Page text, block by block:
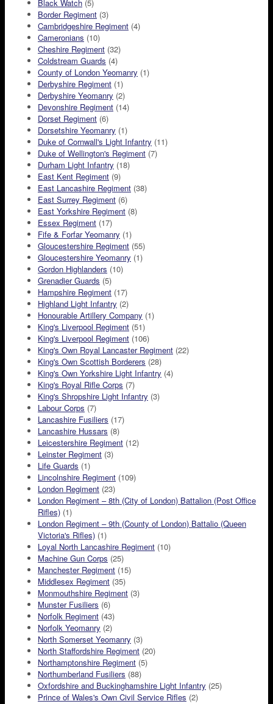
Black Watch (5)
Border Regiment (3)
Cambridgeshire Regiment (4)
Cameronians (10)
Cheshire Regiment (32)
Coldstream Guards (4)
County of London Yeomanry (1)
Derbyshire Regiment (1)
Derbyshire Yeomanry (2)
Devonshire Regiment (14)
Dorset Regiment (6)
Dorsetshire Yeomanry (1)
Duke of Cornwall's Light Infantry (11)
Duke of Wellington's Regiment (7)
Durham Light Infantry (18)
East Kent Regiment (9)
East Lancashire Regiment (38)
East Surrey Regiment (6)
East Yorkshire Regiment (8)
Essex Regiment (17)
Fife & Forfar Yeomanry (1)
Gloucestershire Regiment (55)
Gloucestershire Yeomanry (1)
Gordon Highlanders (10)
Grenadier Guards (5)
Hampshire Regiment (17)
Highland Light Infantry (2)
Honourable Artillery Company (1)
King's Liverpool Regiment (51)
King's Liverpool Regiment (106)
King's Own Royal Lancaster Regiment (22)
King's Own Scottish Borderers (28)
King's Own Yorkshire Light Infantry (4)
King's Royal Rifle Corps (7)
King's Shropshire Light Infantry (3)
Labour Corps (7)
Lancashire Fusiliers (17)
Lancashire Hussars (8)
Leicestershire Regiment (12)
Leinster Regiment (3)
Life Guards (1)
Lincolnshire Regiment (109)
London Regiment (23)
London Regiment – 8th (City of London) Battalion (Post Office
Rifles) (1)
London Regiment – 9th (County of London) Battalio (Queen
Victoria's Rifles) (1)
Loyal North Lancashire Regiment (10)
Machine Gun Corps (25)
Manchester Regiment (15)
Middlesex Regiment (35)
Monmouthshire Regiment (3)
Munster Fusiliers (6)
Norfolk Regiment (43)
Norfolk Yeomanry (2)
North Somerset Yeomanry (3)
North Staffordshire Regiment (20)
Northamptonshire Regiment (5)
Northumberland Fusiliers (88)
Oxfordshire and Buckinghamshire Light Infantry (25)
Prince of Wales's Own Civil Service Rifles (2)